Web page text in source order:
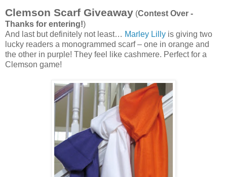
Clemson Scarf Giveaway (Contest Over -
Thanks for entering!)
And last but definitely not least… Marley Lilly is giving two
lucky readers a monogrammed scarf – one in orange and
the other in purple! They feel like cashmere. Perfect for a
Clemson game!